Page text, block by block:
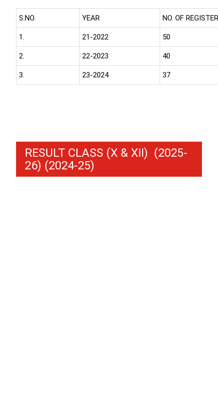
S.NO. YEAR NO. OF
1. 21-2022 50
2. 22-2023 40
3. 23-2024 37
RESULT CLASS (X & XII) (2025-
26) (2024-25)